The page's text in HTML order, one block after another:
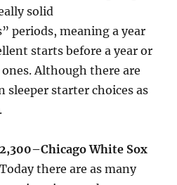
solid
periods, meaning a year
starts before a year or
Although there are
sleeper starter choices as
–Chicago White Sox
Today there are as many